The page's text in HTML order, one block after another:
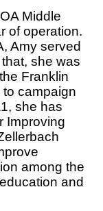
Middle
of operation.
Amy served
she was
Franklin
campaign
she has
Improving
among the
and